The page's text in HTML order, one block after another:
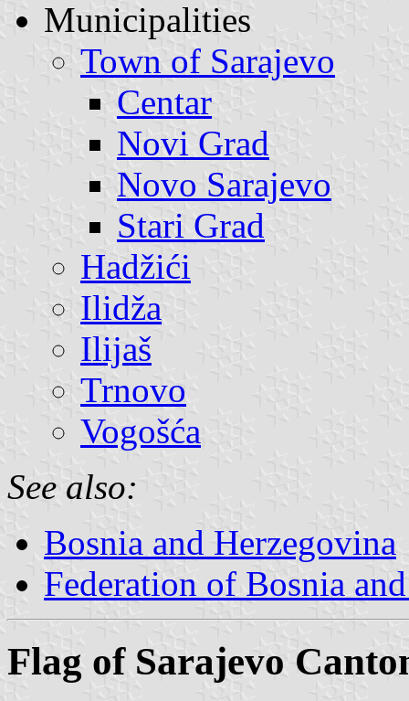
Municipalities
Town of Sarajevo
Centar
Novi Grad
Novo Sarajevo
Stari Grad
Hadžići
Ilidža
Ilijaš
Trnovo
Vogošća
See also:
Bosnia and Herzegovina
Federation of Bosnia
Flag of Sarajevo